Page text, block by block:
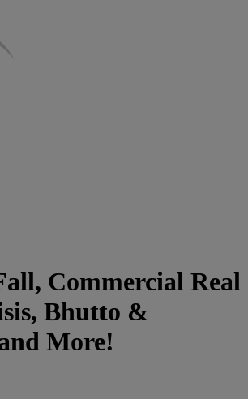
Commercial Real
Bhutto &
More!